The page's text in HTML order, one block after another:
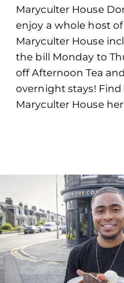
Maryculter House
enjoy a whole host
Maryculter House
the bill Monday to
off Afternoon Tea
overnight stays!
Maryculter House